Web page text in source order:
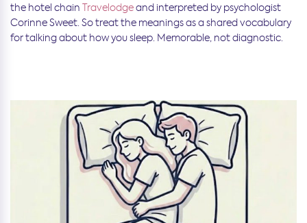
the hotel chain Travelodgeand interpreted by psychologist
Corinne Sweet. So treat the meanings as a shared vocabulary
for talking about how you sleep. Memorable, not diagnostic.